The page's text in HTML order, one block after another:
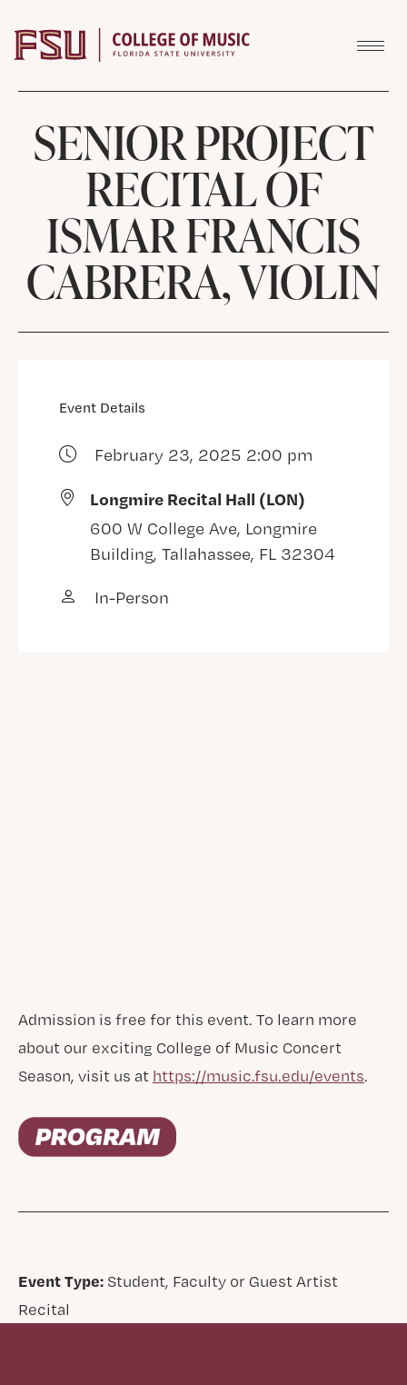
SENIOR PROJECT
RECITAL OF
ISMAR FRANCIS
CABRERA, VIOLIN
Event Details
February 23, 2025 2:00 pm
Longmire Recital Hall (LON)
600 W College Ave, Longmire
Building, Tallahassee, FL 32304
In-Person
Admission is free for this event. To learn more
about our exciting College of Music Concert
Season, visit us at https://music.fsu.edu/events.
Event Type:Student, Faculty or Guest Artist
Recital